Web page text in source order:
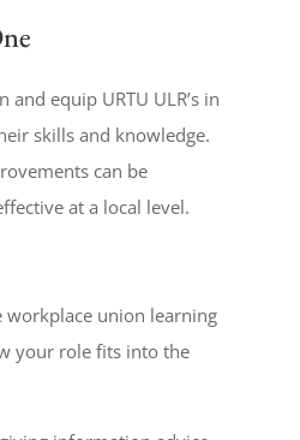
equip URTU ULR’s in
skills and knowledge.
can be
at a local level.
union learning
your role fits into the